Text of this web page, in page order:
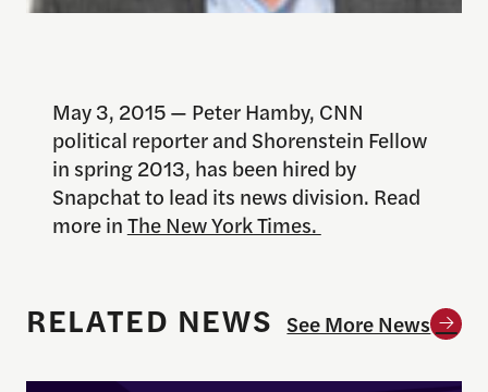
May 3, 2015 — Peter Hamby, CNN
political reporter and Shorenstein Fellow
in spring 2013, has been hired by
Snapchat to lead its news division. Read
more inThe New York Times.
RELATED NEWS See More News